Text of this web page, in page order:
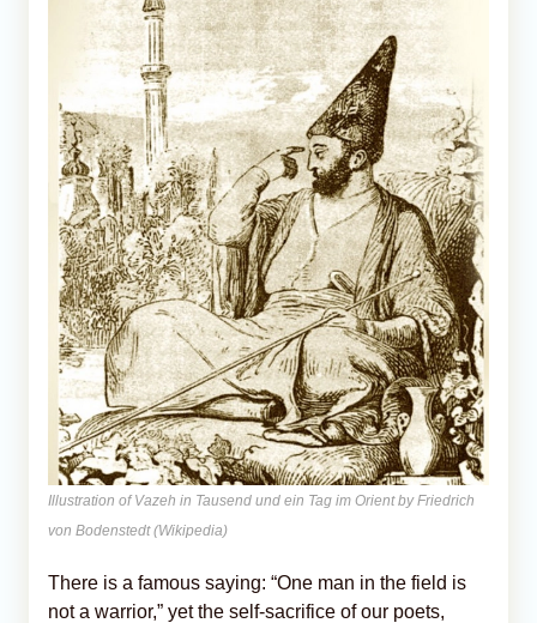
Illustration of Vazeh in Tausend und ein Tag im Orient by Friedrich
von Bodenstedt (Wikipedia)
There is a famous saying: “One man in the field is
not a warrior,” yet the self-sacrifice of our poets,